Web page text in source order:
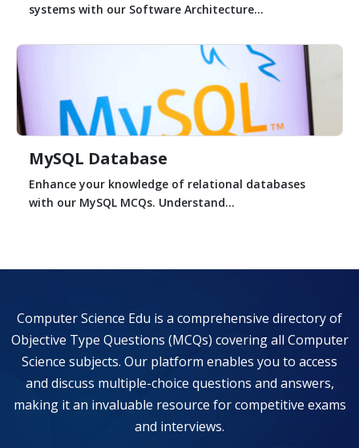
systems with our Software Architecture...
MySQL Database
Enhance your knowledge of relational databases
with our MySQL MCQs. Understand...
Computer Science Edu is a comprehensive directory of
Objective Type Questions (MCQs) covering all Computer
Science subjects. Our platform enables you to access
and discuss multiple-choice questions and answers,
making it an invaluable resource for competitive exams
and interviews.